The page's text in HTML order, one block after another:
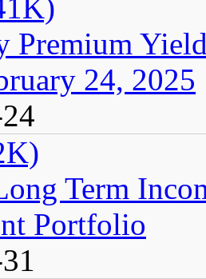
Premium
24, 2025
Term
Portfolio